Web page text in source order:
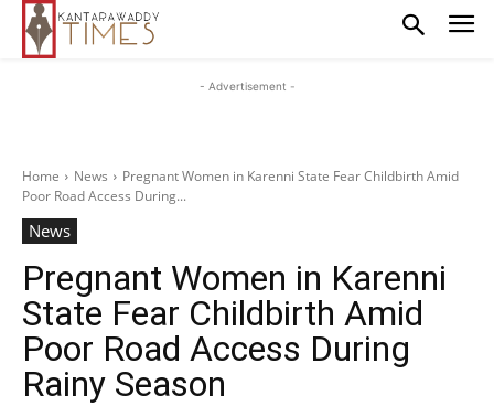
- Advertisement -
Home News
Pregnant Women in Karenni State Fear Childbirth Amid
Poor Road Access During...
News
Pregnant Women in Karenni
State Fear Childbirth Amid
Poor Road Access During
Rainy Season